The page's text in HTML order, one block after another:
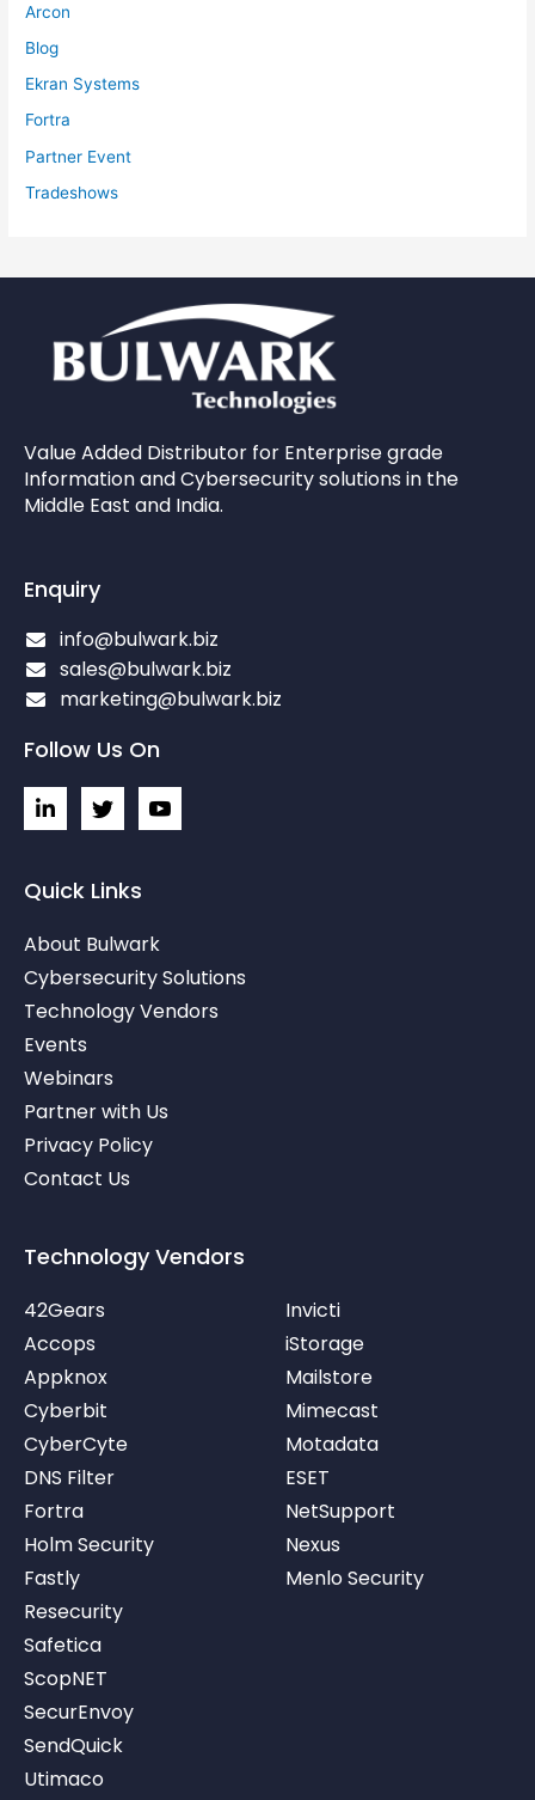
Arcon
Blog
Ekran Systems
Fortra
Partner Event
Tradeshows
Value Added Distributor for Enterprise grade
Information and Cybersecurity solutions in the
Middle East and India.
Enquiry
info@bulwark.biz
sales@bulwark.biz
marketing@bulwark.biz
Follow Us On
L
i
n
e
d
n
-
i
n
I
c
o
-
t
i
t
t
e
I
c
o
u
t
u
b
Quick Links
About Bulwark
Cybersecurity Solutions
Technology Vendors
Events
Webinars
Partner with Us
Privacy Policy
Contact Us
Technology Vendors
42Gears
Accops
Appknox
Cyberbit
CyberCyte
DNS Filter
Fortra
Holm Security
Fastly
Invicti
iStorage
Mailstore
Mimecast
Motadata
ESET
NetSupport
Nexus
Menlo Security
Resecurity
Safetica
ScopNET
SecurEnvoy
SendQuick
Utimaco